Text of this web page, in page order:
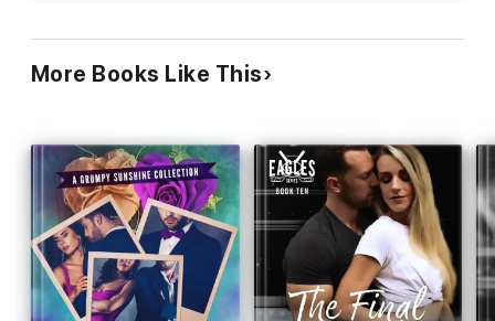
she wouldn't know that since he never told her. They've
Nope, he can't do it. He has to leave. It's torture. He has
to let her go - he's lost his chance. Right?
Lauren Kramer has been in love with her best friend, Sam,
for as long as she can remember. But, he doesn't feel the
same, or if he did, he's never shown it. Now, her big day
is here. Her wedding to Brad. He's a good man and she
loves him. But, is he really the ONE? Standing at the back
of the aisle, she only has a few yards to decide - does
More Books Like This